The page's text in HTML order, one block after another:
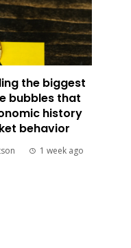
the biggest
bubbles that
history
behavior
1 week ago